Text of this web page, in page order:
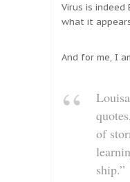
Virus is indeed
what it
And for me, I
of
ship.”